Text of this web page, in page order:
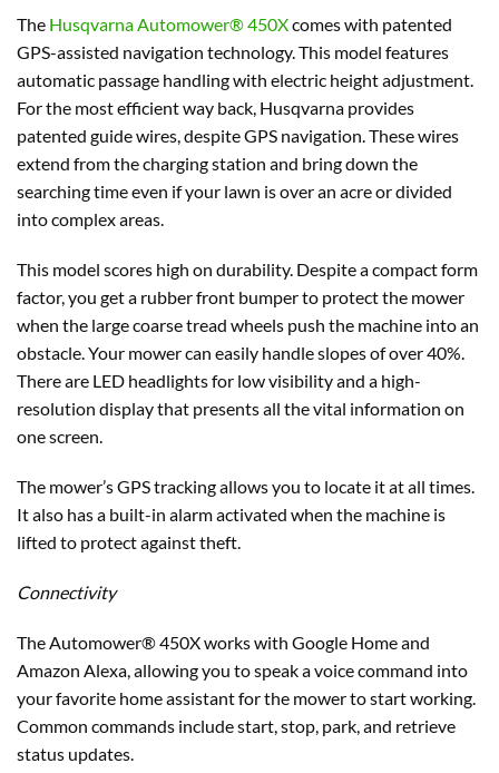
The Husqvarna Automower® 450Xcomes with patented
GPS-assisted navigation technology. This model features
automatic passage handling with electric height adjustment.
For the most efficient way back, Husqvarna provides
patented guide wires, despite GPS navigation. These wires
extend from the charging station and bring down the
searching time even if your lawn is over an acre or divided
into complex areas.
This model scores high on durability. Despite a compact form
factor, you get a rubber front bumper to protect the mower
when the large coarse tread wheels push the machine into an
obstacle. Your mower can easily handle slopes of over 40%.
There are LED headlights for low visibility and a high-
resolution display that presents all the vital information on
one screen.
The mower’s GPS tracking allows you to locate it at all times.
It also has a built-in alarm activated when the machine is
lifted to protect against theft.
Connectivity
The Automower® 450X works with Google Home and
Amazon Alexa, allowing you to speak a voice command into
your favorite home assistant for the mower to start working.
Common commands include start, stop, park, and retrieve
status updates.